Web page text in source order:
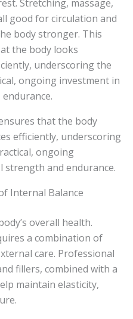
Stretching, massage,
good for circulation and
body stronger. This
the body looks
underscoring the
ongoing investment in
that the body
efficiently, underscoring
ongoing
strength and endurance.
Internal Balance
overall health.
a combination of
care. Professional
fillers, combined with a
maintain elasticity,